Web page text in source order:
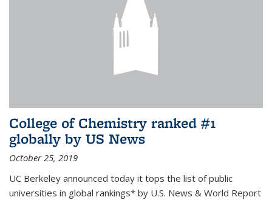
College of Chemistry ranked #1
globally by US News
October 25, 2019
UC Berkeley announced today it tops the list of public
universities in global rankings* by U.S. News & World Report